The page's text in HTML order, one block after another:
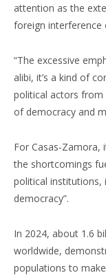
attention as the
foreign interference
“The excessive
alibi, it’s a kind of
political actors
of democracy and
For Casas-Zamora,
the shortcomings
political institutions,
democracy”.
In 2024, about 1.6
worldwide,
populations to